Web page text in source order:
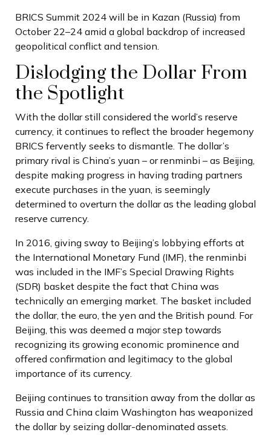
BRICS Summit 2024 will be in Kazan (Russia) from
October 22–24 amid a global backdrop of increased
geopolitical conflict and tension.
Dislodging the Dollar From
the Spotlight
With the dollar still considered the world’s reserve
currency, it continues to reflect the broader hegemony
BRICS fervently seeks to dismantle. The dollar’s
primary rival is China’s yuan – or renminbi – as Beijing,
despite making progress in having trading partners
execute purchases in the yuan, is seemingly
determined to overturn the dollar as the leading global
reserve currency.
In 2016, giving sway to Beijing’s lobbying efforts at
the International Monetary Fund (IMF), the renminbi
was included in the IMF’s Special Drawing Rights
(SDR) basket despite the fact that China was
technically an emerging market. The basket included
the dollar, the euro, the yen and the British pound. For
Beijing, this was deemed a major step towards
recognizing its growing economic prominence and
offered confirmation and legitimacy to the global
importance of its currency.
Beijing continues to transition away from the dollar as
Russia and China claim Washington has weaponized
the dollar by seizing dollar-denominated assets.